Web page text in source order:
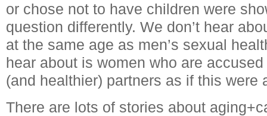
or chose not to have children were
question differently. We don’t hear
at the same age as men’s sexual
hear about is women who are
(and healthier) partners as if this were
There are lots of stories about